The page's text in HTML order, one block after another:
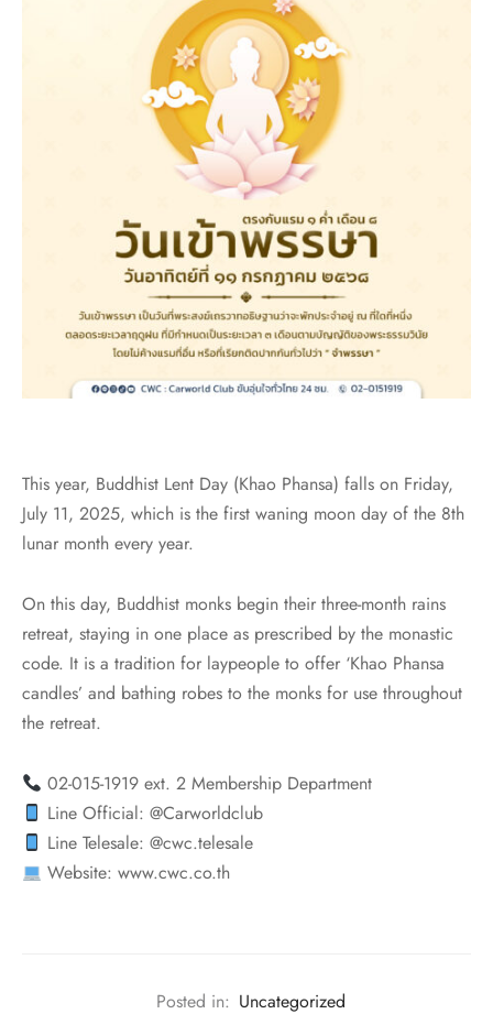
This year, Buddhist Lent Day (Khao Phansa) falls on Friday,
July 11, 2025, which is the first waning moon day of the 8th
lunar month every year.
On this day, Buddhist monks begin their three-month rains
retreat, staying in one place as prescribed by the monastic
code. It is a tradition for laypeople to offer ‘Khao Phansa
candles’ and bathing robes to the monks for use throughout
the retreat.
02-015-1919 ext. 2 Membership Department
Line Official: @Carworldclub
Line Telesale: @cwc.telesale
Website: www.cwc.co.th
Posted in: Uncategorized